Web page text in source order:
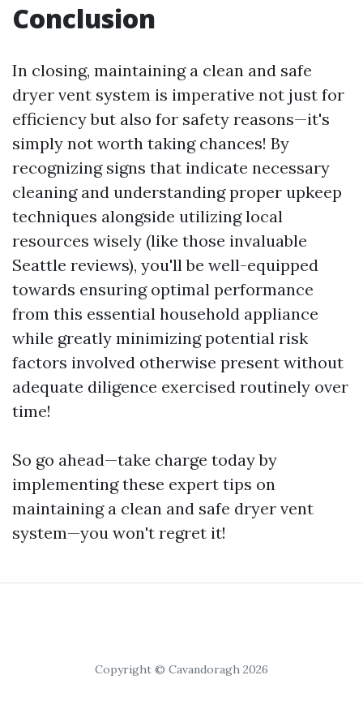
Conclusion
In closing, maintaining a clean and safe
dryer vent system is imperative not just for
efficiency but also for safety reasons—it's
simply not worth taking chances! By
recognizing signs that indicate necessary
cleaning and understanding proper upkeep
techniques alongside utilizing local
resources wisely (like those invaluable
Seattle reviews), you'll be well-equipped
towards ensuring optimal performance
from this essential household appliance
while greatly minimizing potential risk
factors involved otherwise present without
adequate diligence exercised routinely over
time!
So go ahead—take charge today by
implementing these expert tips on
maintaining a clean and safe dryer vent
system—you won't regret it!
Copyright © Cavandoragh 2026